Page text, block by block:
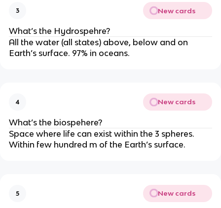
3 New cards
What’s the Hydrospehre?
All the water (all states) above, below and on
Earth’s surface. 97% in oceans.
4 New cards
What’s the biospehere?
Space where life can exist within the 3 spheres.
Within few hundred m of the Earth’s surface.
5 New cards